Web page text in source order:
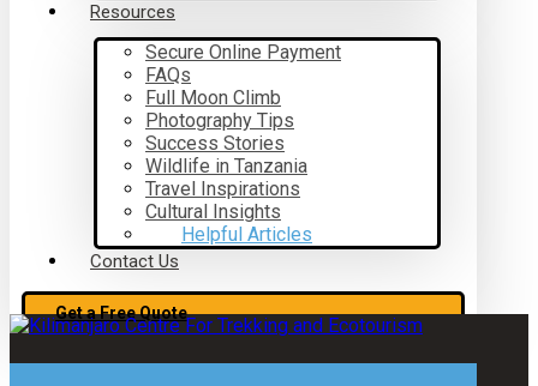
Resources
Secure Online Payment
FAQs
Full Moon Climb
Photography Tips
Success Stories
Wildlife in Tanzania
Travel Inspirations
Cultural Insights
Helpful Articles
Contact Us
Get a Free Quote